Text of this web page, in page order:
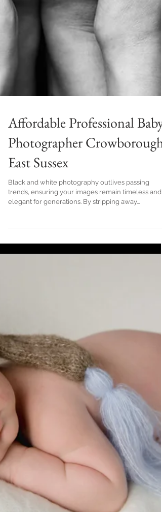
Affordable Professional Baby
Photographer Crowborough
East Sussex
elegant for generations. By stripping away...